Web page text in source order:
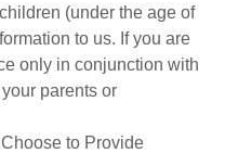
(under the age of
to us. If you are
only in conjunction with
parents or
to Provide